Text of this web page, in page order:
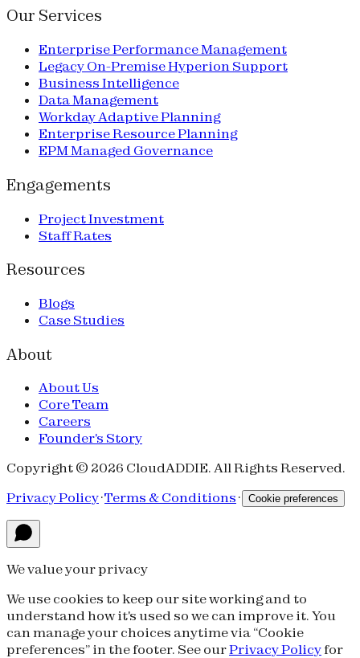
Our Services
Enterprise Performance Management
Legacy On-Premise Hyperion Support
Business Intelligence
Data Management
Workday Adaptive Planning
Enterprise Resource Planning
EPM Managed Governance
Engagements
Project Investment
Staff Rates
Resources
Blogs
Case Studies
About
About Us
Core Team
Careers
Founder's Story
Copyright © 2026 CloudADDIE. All Rights Reserved.
Privacy Policy·Terms & Conditions · Cookie preferences
We value your privacy
We use cookies to keep our site working and to
understand how it's used so we can improve it. You
can manage your choices anytime via “Cookie
preferences” in the footer. See ourPrivacy Policyfor